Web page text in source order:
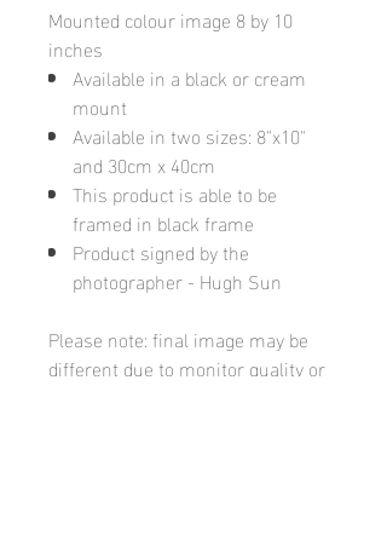
Mounted colour image 8 by 10
inches
Available in a black or cream
mount
Available in two sizes: 8"x10"
and 30cm x 40cm
This product is able to be
framed in black frame
Product signed by the
photographer - Hugh Sun
Please note: final image may be
different due to monitor quality or